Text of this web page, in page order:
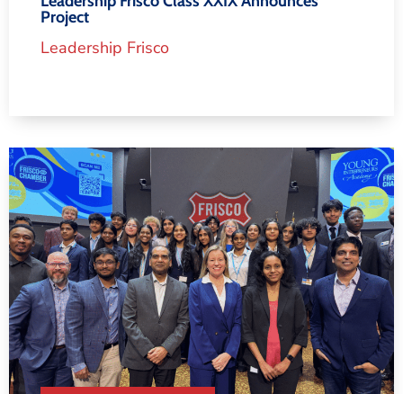
Project
Leadership Frisco